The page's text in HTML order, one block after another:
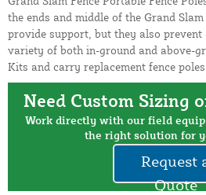
the ends and middle of the Grand
provide support, but they also prevent
variety of both in-ground and above-
Kits and carry replacement fence
Need Custom Sizing
Work directly with our field
the right solution for
Request
Quote